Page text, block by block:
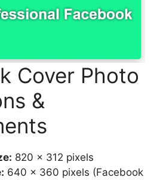
Cover Photo
&
820 x 312 pixels
640 x 360 pixels (Facebook